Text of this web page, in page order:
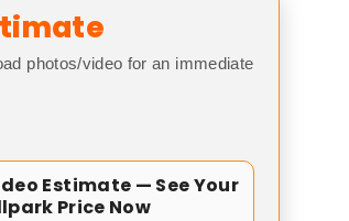
photos/video for an immediate
Estimate — See Your
Price Now